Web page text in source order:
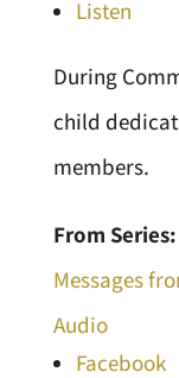
Listen
During
child
members.
From Series:
Messages
Audio
Facebook